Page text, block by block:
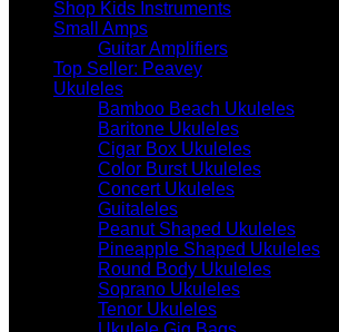
Shop Kids Instruments
Small Amps
Guitar Amplifiers
Top Seller: Peavey
Ukuleles
Bamboo Beach Ukuleles
Baritone Ukuleles
Cigar Box Ukuleles
Color Burst Ukuleles
Concert Ukuleles
Guitaleles
Peanut Shaped Ukuleles
Pineapple Shaped Ukuleles
Round Body Ukuleles
Soprano Ukuleles
Tenor Ukuleles